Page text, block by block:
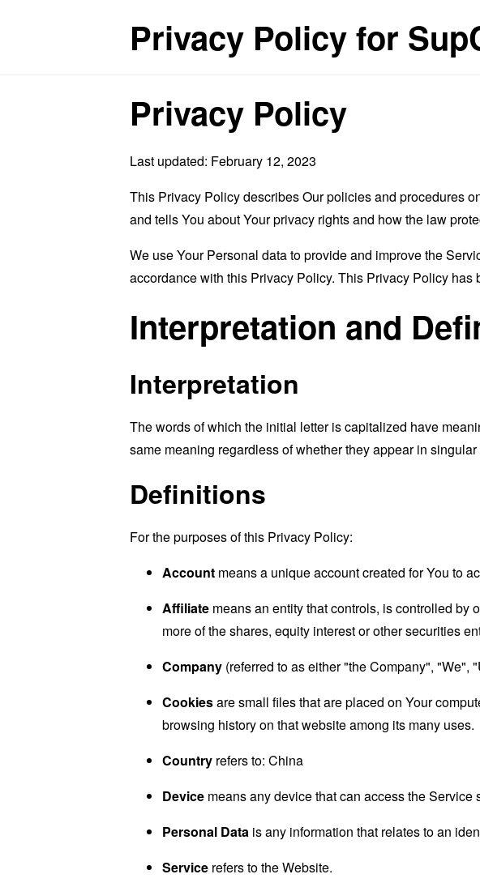
Privacy Policy for
Privacy Policy
Last updated: February 12, 2023
This Privacy Policy describes Our policies and procedures
and tells You about Your privacy rights and how the law
We use Your Personal data to provide and improve the
accordance with this Privacy Policy. This Privacy Policy has
Interpretation and
Interpretation
The words of which the initial letter is capitalized have
same meaning regardless of whether they appear in
Definitions
For the purposes of this Privacy Policy:
Account means a unique account created for You to
Affiliate means an entity that controls, is controlled by
more of the shares, equity interest or other securities
Company (referred to as either "the Company", "We",
Cookiesare small files that are placed on Your
browsing history on that website among its many uses.
Country refers to: China
Device means any device that can access the
Personal Data is any information that relates to an
Service refers to the Website.